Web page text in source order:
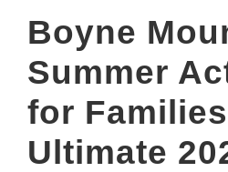
Boyne
Summer
for
Ultimate